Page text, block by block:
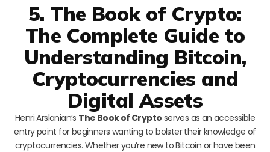
5. The Book of Crypto:
The Complete Guide to
Understanding Bitcoin,
Cryptocurrencies and
Digital Assets
Henri Arslanian’s The Book of Crypto serves as an accessible
entry point for beginners wanting to bolster their knowledge of
cryptocurrencies. Whether you’re new to Bitcoin or have been